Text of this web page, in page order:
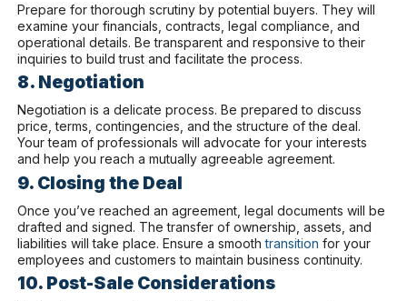
Prepare for thorough scrutiny by potential buyers. They will
examine your financials, contracts, legal compliance, and
operational details. Be transparent and responsive to their
inquiries to build trust and facilitate the process.
8. Negotiation
Negotiation is a delicate process. Be prepared to discuss
price, terms, contingencies, and the structure of the deal.
Your team of professionals will advocate for your interests
and help you reach a mutually agreeable agreement.
9. Closing the Deal
Once you’ve reached an agreement, legal documents will be
drafted and signed. The transfer of ownership, assets, and
liabilities will take place. Ensure a smooth transition for your
employees and customers to maintain business continuity.
10. Post-Sale Considerations